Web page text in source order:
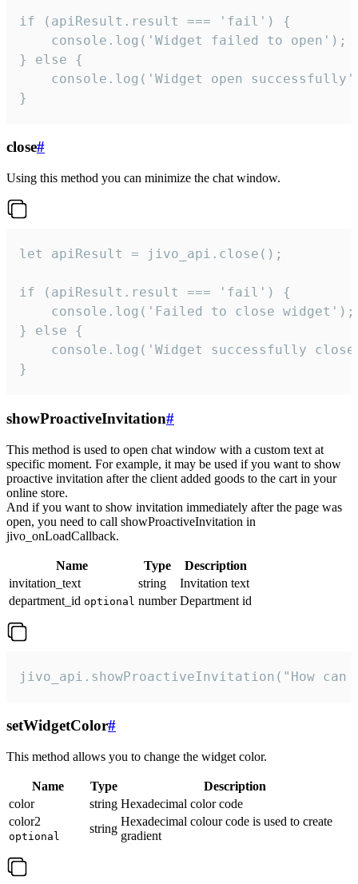
if (apiResult.result === 'fail') {
    console.log('Widget failed to open');
} else {
console.log('Widget open
}
close#
Using this method you can minimize the chat window.
let apiResult = jivo_api.close();
if (apiResult.result === 'fail') {
    console.log('Failed to close widget');
} else {
console.log('Widget successfully
}
showProactiveInvitation#
This method is used to open chat window with a custom text at
specific moment. For example, it may be used if you want to show
proactive invitation after the client added goods to the cart in your
online store.
And if you want to show invitation immediately after the page was
open, you need to call showProactiveInvitation in
jivo_onLoadCallback.
Name Type
Description
invitation_text
string
Invitation text
department_id optional number Department id
jivo_api.showProactiveInvitation("How
setWidgetColor#
This method allows you to change the widget color.
Name Type
Description
color
string Hexadecimal color code
color2
optional
string
Hexadecimal colour code is used to create
gradient